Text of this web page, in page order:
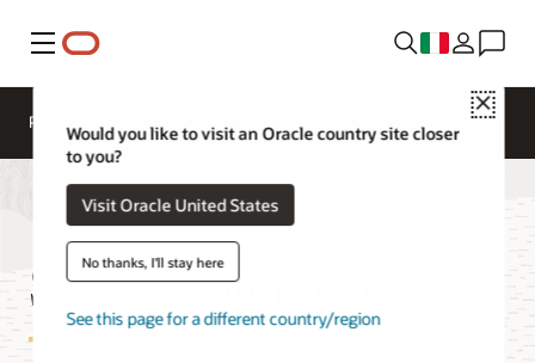
Menu
Close
Would you like to visit an Oracle country site closer
to you?
Visit Oracle United States
No thanks, I'll stay here
See this page for a different country/region
Panoramica
Stack Monitoring